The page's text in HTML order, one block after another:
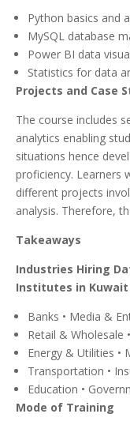
Python basics and
MySQL database
Power BI data
Statistics for data
Projects and Case
The course includes
analytics enabling
situations hence
proficiency. Learners
different projects
analysis. Therefore,
Takeaways
Industries Hiring
Institutes in Kuwait
Banks • Media &
Retail & Wholesale
Energy & Utilities •
Transportation •
Education •
Mode of Training